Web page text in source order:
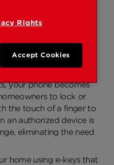
ago.
lock solution designed
homes
your phone becomes
to lock or
the touch of a finger to
an authorized device is
eliminating the need
home using e-keys that
Rights
Accept Cookies